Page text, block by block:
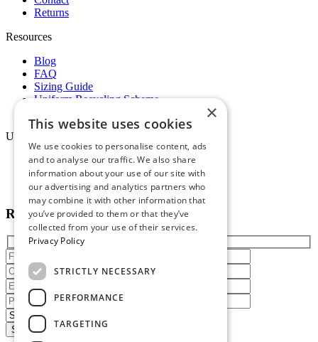
Returns
Resources
Blog
FAQ
Sizing Guide
Uniform Recycling Scheme
Uniforms
Online Portal
Terms & Conditions
Staff Packs
Reach out today
×
This website uses cookies
We use cookies to personalise content, ads
and to analyse our traffic. We also share
information about your use of our site with
our advertising and analytics partners who
may combine it with other information that
you’ve provided to them or that they’ve
collected from your use of their services.
Privacy Policy
STRICTLY NECESSARY
PERFORMANCE
TARGETING